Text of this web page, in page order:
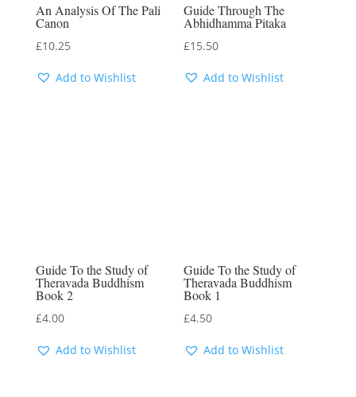
An Analysis Of The Pali
Canon
£10.25
Add to Wishlist
Guide Through The
Abhidhamma Pitaka
£15.50
Add to Wishlist
Guide To the Study of
Theravada Buddhism
Book 2
£4.00
Add to Wishlist
Guide To the Study of
Theravada Buddhism
Book 1
£4.50
Add to Wishlist